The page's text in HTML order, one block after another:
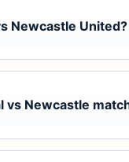
Newcastle United?
vs Newcastle